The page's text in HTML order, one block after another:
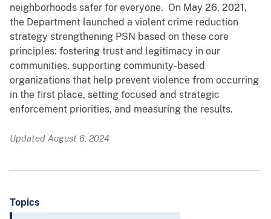
neighborhoods safer for everyone. On May 26, 2021,
the Department launched a violent crime reduction
strategy strengthening PSN based on these core
principles: fostering trust and legitimacy in our
communities, supporting community-based
organizations that help prevent violence from occurring
in the first place, setting focused and strategic
enforcement priorities, and measuring the results.
Updated August 6, 2024
Topics